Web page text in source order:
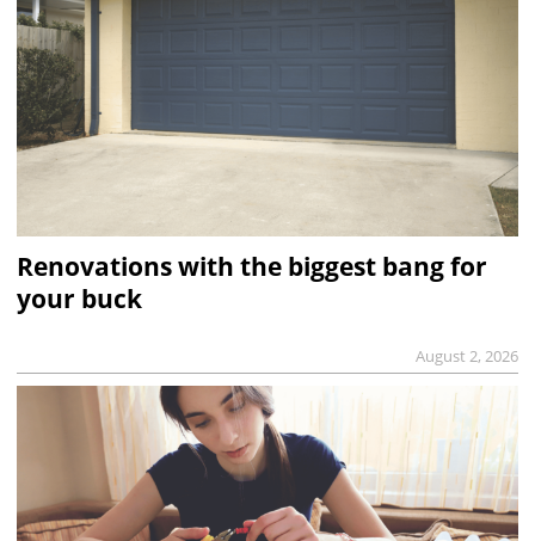
Renovations with the biggest bang for
your buck
August 2, 2026